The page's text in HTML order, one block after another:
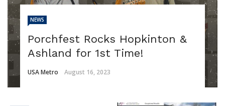
NEWS
Porchfest Rocks Hopkinton &
Ashland for 1st Time!
USA Metro August 16, 2023